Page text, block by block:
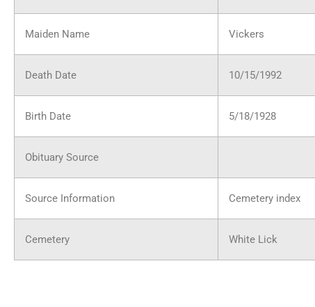
Maiden Name Vickers
Death Date 10/15/1992
Birth Date 5/18/1928
Obituary Source
Source Information Cemetery index
Cemetery White Lick